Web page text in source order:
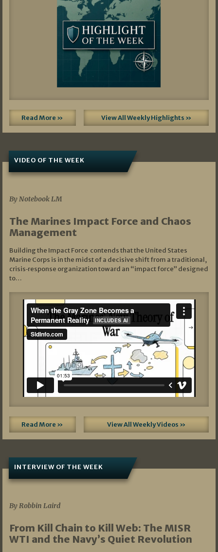
Read More » View All Weekly Highlights »
VIDEO OF THE WEEK
By Notebook LM
The Marines Impact Force and Chaos
Management
Building the Impact Force contends that the United States
Marine Corps is in the midst of a decisive shift from a traditional,
crisis‑response organization toward an “impact force” designed
to…
Read More » View All Weekly Videos »
INTERVIEW OF THE WEEK
By Robbin Laird
From Kill Chain to Kill Web: The MISR
WTI and the Navy’s Quiet Revolution